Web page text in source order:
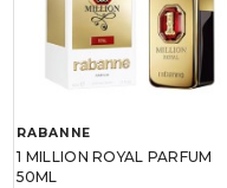
RABANNE
1 MILLION ROYAL PARFUM
50ML